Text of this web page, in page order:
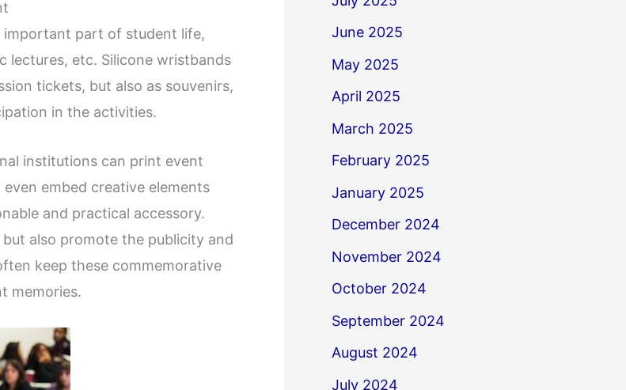
important part of student life,
lectures, etc. Silicone wristbands
tickets, but also as souvenirs,
in the activities.
institutions can print event
embed creative elements
and practical accessory.
also promote the publicity and
keep these commemorative
memories.
June 2025
May 2025
April 2025
March 2025
February 2025
January 2025
December 2024
November 2024
October 2024
September 2024
August 2024
July 2024